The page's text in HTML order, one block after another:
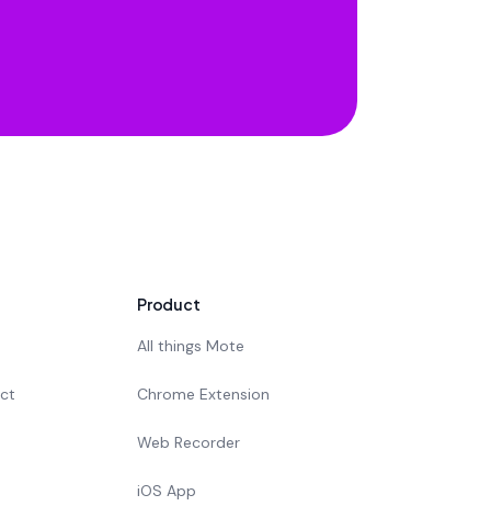
Product
All things Mote
Chrome Extension
Web Recorder
iOS App